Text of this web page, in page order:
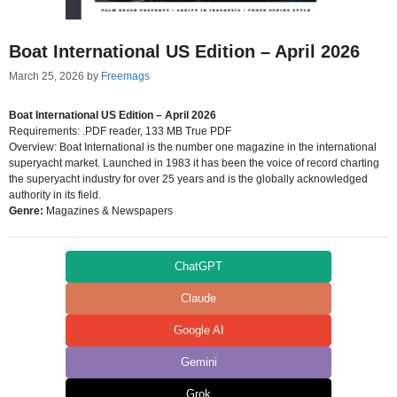
Boat International US Edition – April 2026
March 25, 2026 by Freemags
Boat International US Edition – April 2026
Requirements: .PDF reader, 133 MB True PDF
Overview: Boat International is the number one magazine in the international
superyacht market. Launched in 1983 it has been the voice of record charting
the superyacht industry for over 25 years and is the globally acknowledged
authority in its field.
Genre: Magazines & Newspapers
ChatGPT
Claude
Google AI
Gemini
Grok